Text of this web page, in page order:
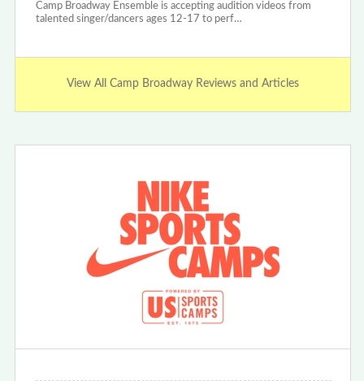
Camp Broadway Ensemble is accepting audition videos from
talented singer/dancers ages 12-17 to perf…
View All Camp Broadway Reviews and Articles